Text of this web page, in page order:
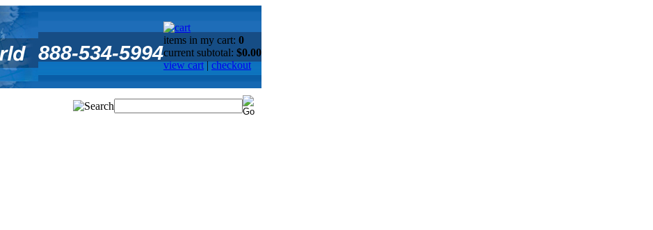
888-534-5994
items in my cart: 0
current subtotal: $0.00
view cart|checkout